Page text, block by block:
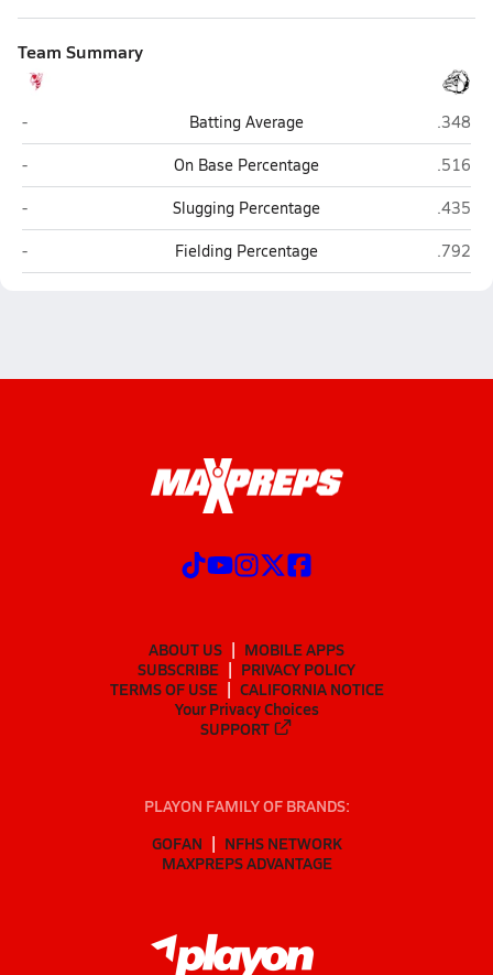
Team Summary
Blevins
- Batting Average
.348
Blevins
- On Base Percentage
.516
Blevins
- Slugging Percentage
.435
Blevins
- Fielding Percentage .792
ABOUT US
MOBILE APPS
SUBSCRIBE
PRIVACY POLICY
TERMS OF USE
CALIFORNIA NOTICE
Your Privacy Choices
SUPPORT
PLAYON FAMILY OF BRANDS:
GOFAN
NFHS NETWORK
MAXPREPS ADVANTAGE